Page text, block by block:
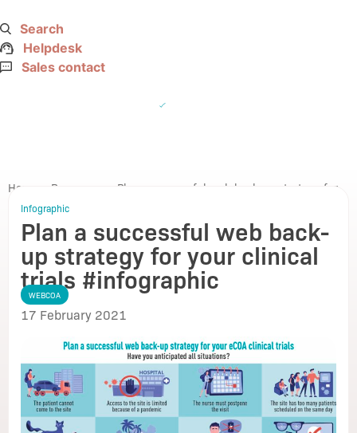
Search
Helpdesk
Sales contact
Home Resources
Plan a successful web back-up strategy for
your clinical trials #infographic
Go back
Infographic
Plan a successful web back-
up strategy for your clinical
trials #infographic
WEBCOA
17 February 2021